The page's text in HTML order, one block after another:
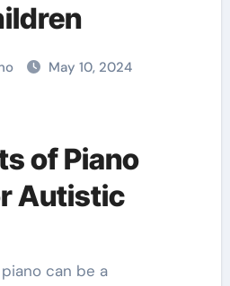
May 10, 2024
of Piano
Autistic